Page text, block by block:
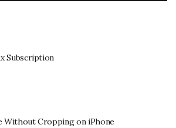
Subscription
Without Cropping on iPhone